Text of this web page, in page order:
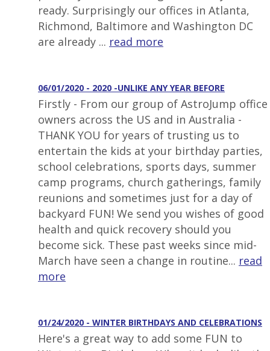
ready. Surprisingly our offices in Atlanta,
Richmond, Baltimore and Washington DC
are already ... read more
06/01/2020 - 2020 -UNLIKE ANY YEAR BEFORE
Firstly - From our group of AstroJump office
owners across the US and in Australia -
THANK YOU for years of trusting us to
entertain the kids at your birthday parties,
school celebrations, sports days, summer
camp programs, church gatherings, family
reunions and sometimes just for a day of
backyard FUN! We send you wishes of good
health and quick recovery should you
become sick. These past weeks since mid-
March have seen a change in routine... read
more
01/24/2020 - WINTER BIRTHDAYS AND CELEBRATIONS
Here's a great way to add some FUN to